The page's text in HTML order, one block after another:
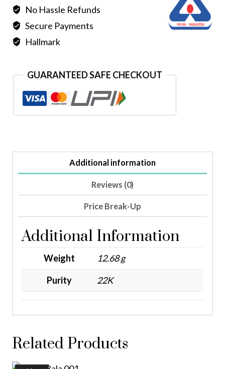
No Hassle Refunds
Secure Payments
Hallmark
GUARANTEED SAFE CHECKOUT
Additional information
Reviews (0)
Price Break-Up
Additional Information
Weight
12.68 g
Purity
22K
Related Products